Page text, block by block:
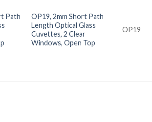
OP19, 2mm Short Path
Length Optical Glass
Cuvettes, 2 Clear
Windows, Open Top
OP19